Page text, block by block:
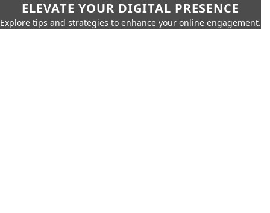
ELEVATE YOUR DIGITAL PRESENCE
Explore tips and strategies to enhance your online engagement.